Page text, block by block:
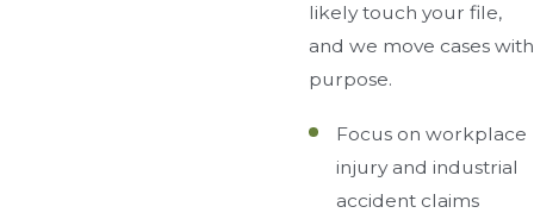
likely touch your file,
and we move cases with
purpose.
Focus on workplace
injury and industrial
accident claims